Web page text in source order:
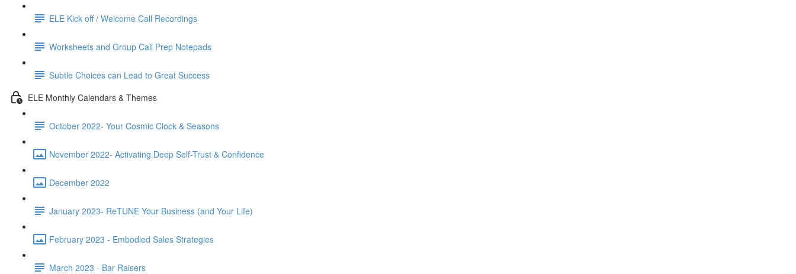
ELE Kick off / Welcome Call Recordings
Worksheets and Group Call Prep Notepads
Subtle Choices can Lead to Great Success
ELE Monthly Calendars & Themes
October 2022- Your Cosmic Clock & Seasons
November 2022- Activating Deep Self-Trust & Confidence
December 2022
January 2023- ReTUNE Your Business (and Your Life)
February 2023 - Embodied Sales Strategies
March 2023 - Bar Raisers